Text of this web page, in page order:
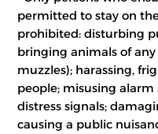
permitted to stay on
prohibited: disturbing
bringing animals of
muzzles); harassing,
people; misusing alarm
distress signals;
causing a public